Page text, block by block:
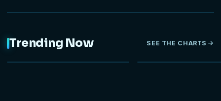
Trending Now SEE THE CHARTS